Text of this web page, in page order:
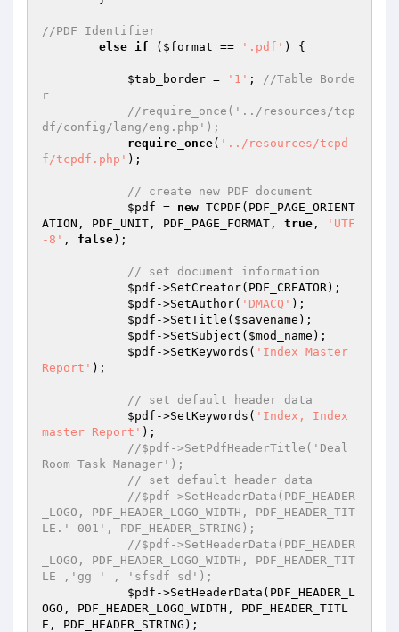
//PDF Identifier
else if ( $format == '.pdf' ) {
$tab_border = '1' ; //Table Borde
r
//require_once('../resources/tcp
df/config/lang/eng.php');
require_once( '../resources/tcpd
f/tcpdf.php' );
// create new PDF document
$pdf = new TCPDF(PDF_PAGE_ORIENT
ATION, PDF_UNIT, PDF_PAGE_FORMAT, true ,
'UTF
-8' , false);
// set document information
$pdf ->SetCreator(PDF_CREATOR);
$pdf ->SetAuthor( 'DMACQ' );
$pdf ->SetTitle( $savename );
$pdf ->SetSubject( $mod_name );
$pdf ->SetKeywords( 'Index Master
Report' );
// set default header data
$pdf ->SetKeywords( 'Index, Index
master Report' );
//$pdf->SetPdfHeaderTitle('Deal
Room Task Manager');
// set default header data
//$pdf->SetHeaderData(PDF_HEADER
_LOGO, PDF_HEADER_LOGO_WIDTH, PDF_HEADER_TIT
LE.' 001', PDF_HEADER_STRING);
//$pdf->SetHeaderData(PDF_HEADER
_LOGO, PDF_HEADER_LOGO_WIDTH, PDF_HEADER_TIT
LE ,'gg ' , 'sfsdf sd');
$pdf ->SetHeaderData(PDF_HEADER_L
OGO, PDF_HEADER_LOGO_WIDTH, PDF_HEADER_TITL
E, PDF_HEADER_STRING);